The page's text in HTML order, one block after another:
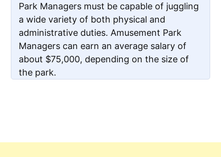
Park Managers must be capable of juggling
a wide variety of both physical and
administrative duties. Amusement Park
Managers can earn an average salary of
about $75,000, depending on the size of
the park.